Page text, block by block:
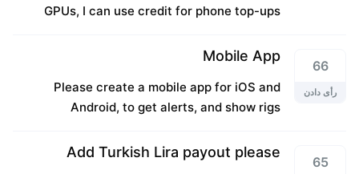
GPUs, I can use credit for phone top-ups
66
رأی دادن
Mobile App
Please create a mobile app for iOS and
Android, to get alerts, and show rigs
65
Add Turkish Lira payout please